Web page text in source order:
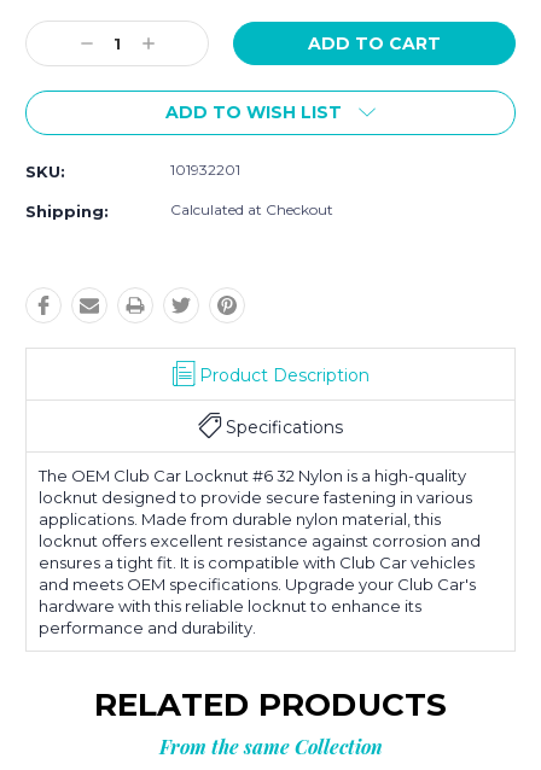
Stock:
Decrease
Quantity:
Increase
Quantity:
ADD TO WISH LIST
SKU: 101932201
Shipping: Calculated at Checkout
Product Description
Specifications
The OEM Club Car Locknut #6 32 Nylon is a high-quality
locknut designed to provide secure fastening in various
applications. Made from durable nylon material, this
locknut offers excellent resistance against corrosion and
ensures a tight fit. It is compatible with Club Car vehicles
and meets OEM specifications. Upgrade your Club Car's
hardware with this reliable locknut to enhance its
performance and durability.
RELATED PRODUCTS
From the same Collection